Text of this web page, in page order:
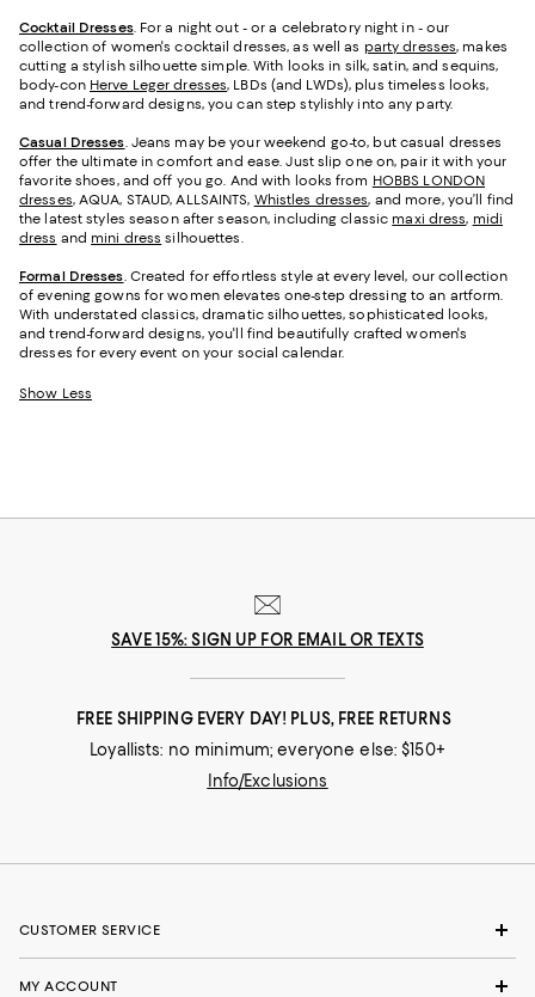
Cocktail Dresses. For a night out - or a celebratory night in - our
collection of women's cocktail dresses, as well as party dresses, makes
cutting a stylish silhouette simple. With looks in silk, satin, and sequins,
body-con Herve Leger dresses, LBDs (and LWDs), plus timeless looks,
and trend-forward designs, you can step stylishly into any party.
Casual Dresses. Jeans may be your weekend go-to, but casual dresses
offer the ultimate in comfort and ease. Just slip one on, pair it with your
favorite shoes, and off you go. And with looks from HOBBS LONDON
dresses, AQUA, STAUD, ALLSAINTS, Whistles dresses, and more, you’ll find
the latest styles season after season, including classic maxi dress, midi
dress and mini dress silhouettes.
Formal Dresses. Created for effortless style at every level, our collection
of evening gowns for women elevates one-step dressing to an artform.
With understated classics, dramatic silhouettes, sophisticated looks,
and trend-forward designs, you'll find beautifully crafted women's
dresses for every event on your social calendar.
Show Less
SAVE 15%: SIGN UP FOR EMAIL OR TEXTS
FREE SHIPPING EVERY DAY! PLUS, FREE RETURNS
Loyallists: no minimum; everyone else: $150+
Info/Exclusions
CUSTOMER SERVICE
MY ACCOUNT